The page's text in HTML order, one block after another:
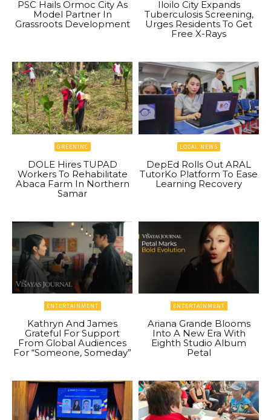
PSC Hails Ormoc City As
Model Partner In
Grassroots Development
Iloilo City Expands
Tuberculosis Screening,
Urges Residents To Get
Free X-Rays
GREENINC
DOLE Hires TUPAD
Workers To Rehabilitate
Abaca Farm In Northern
Samar
LOCAL NEWS
DepEd Rolls Out ARAL
TutorKo Platform To Ease
Learning Recovery
ENTERTAINMENT
Kathryn And James
Grateful For Support
From Global Audiences
For “Someone, Someday”
ENTERTAINMENT
Ariana Grande Blooms
Into A New Era With
Eighth Studio Album
Petal